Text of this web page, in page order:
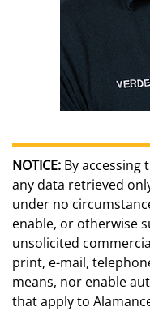
NOTICE: By accessing
any data retrieved
under no
enable, or otherwise
unsolicited
print, e-mail,
means, nor enable
that apply to